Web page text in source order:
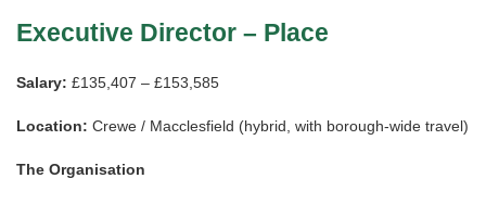
Executive Director – Place
Salary: £135,407 – £153,585
Location: Crewe / Macclesfield (hybrid, with borough‑wide travel)
The Organisation